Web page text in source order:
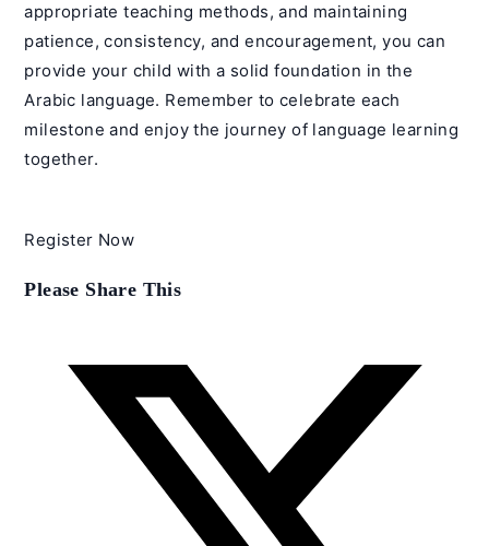
appropriate teaching methods, and maintaining
patience, consistency, and encouragement, you can
provide your child with a solid foundation in the
Arabic language. Remember to celebrate each
milestone and enjoy the journey of language learning
together.
Register Now
Please Share This